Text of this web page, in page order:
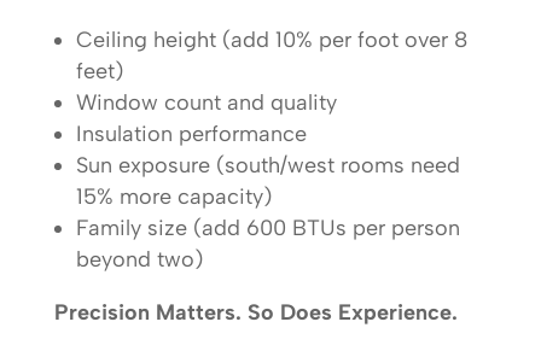
Ceiling height (add 10% per foot over 8
feet)
Window count and quality
Insulation performance
Sun exposure (south/west rooms need
15% more capacity)
Family size (add 600 BTUs per person
beyond two)
Precision Matters. So Does Experience.